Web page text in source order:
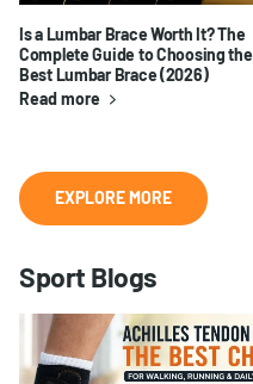
Is a Lumbar Brace Worth It? The
Complete Guide to Choosing the
Best Lumbar Brace (2026)
Read more
EXPLORE MORE
Sport Blogs